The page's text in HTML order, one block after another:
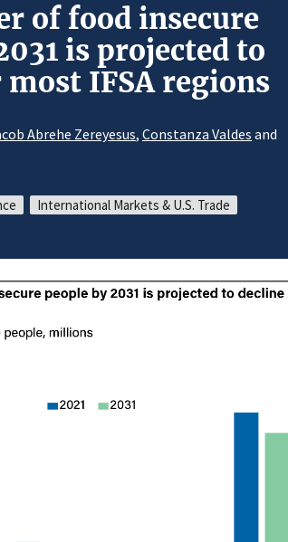
of food insecure
is projected to
IFSA regions
Abrehe Zereyesus, Constanza Valdes and
International Markets & U.S. Trade